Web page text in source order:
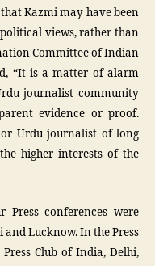
Kazmi may have been
views, rather than
Committee of Indian
“It is a matter of alarm
journalist community
evidence or proof.
Urdu journalist of long
higher interests of the
conferences were
Lucknow. In the Press
Club of India, Delhi,